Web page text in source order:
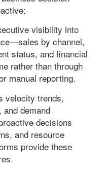
visibility into
by channel,
status, and financial
rather than through
manual reporting.
velocity trends,
demand
decisions
and resource
provide these